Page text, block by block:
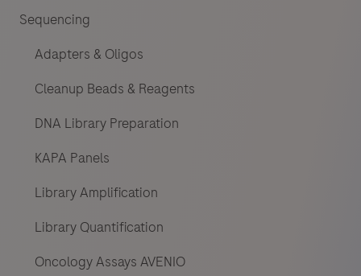
Sequencing
Adapters & Oligos
Cleanup Beads & Reagents
DNA Library Preparation
KAPA Panels
Library Amplification
Library Quantification
Oncology Assays AVENIO